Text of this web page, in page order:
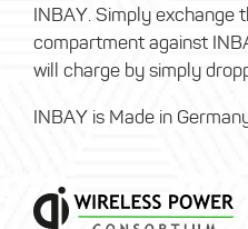
INBAY. Simply exchange
compartment against
will charge by simply
INBAY is Made in